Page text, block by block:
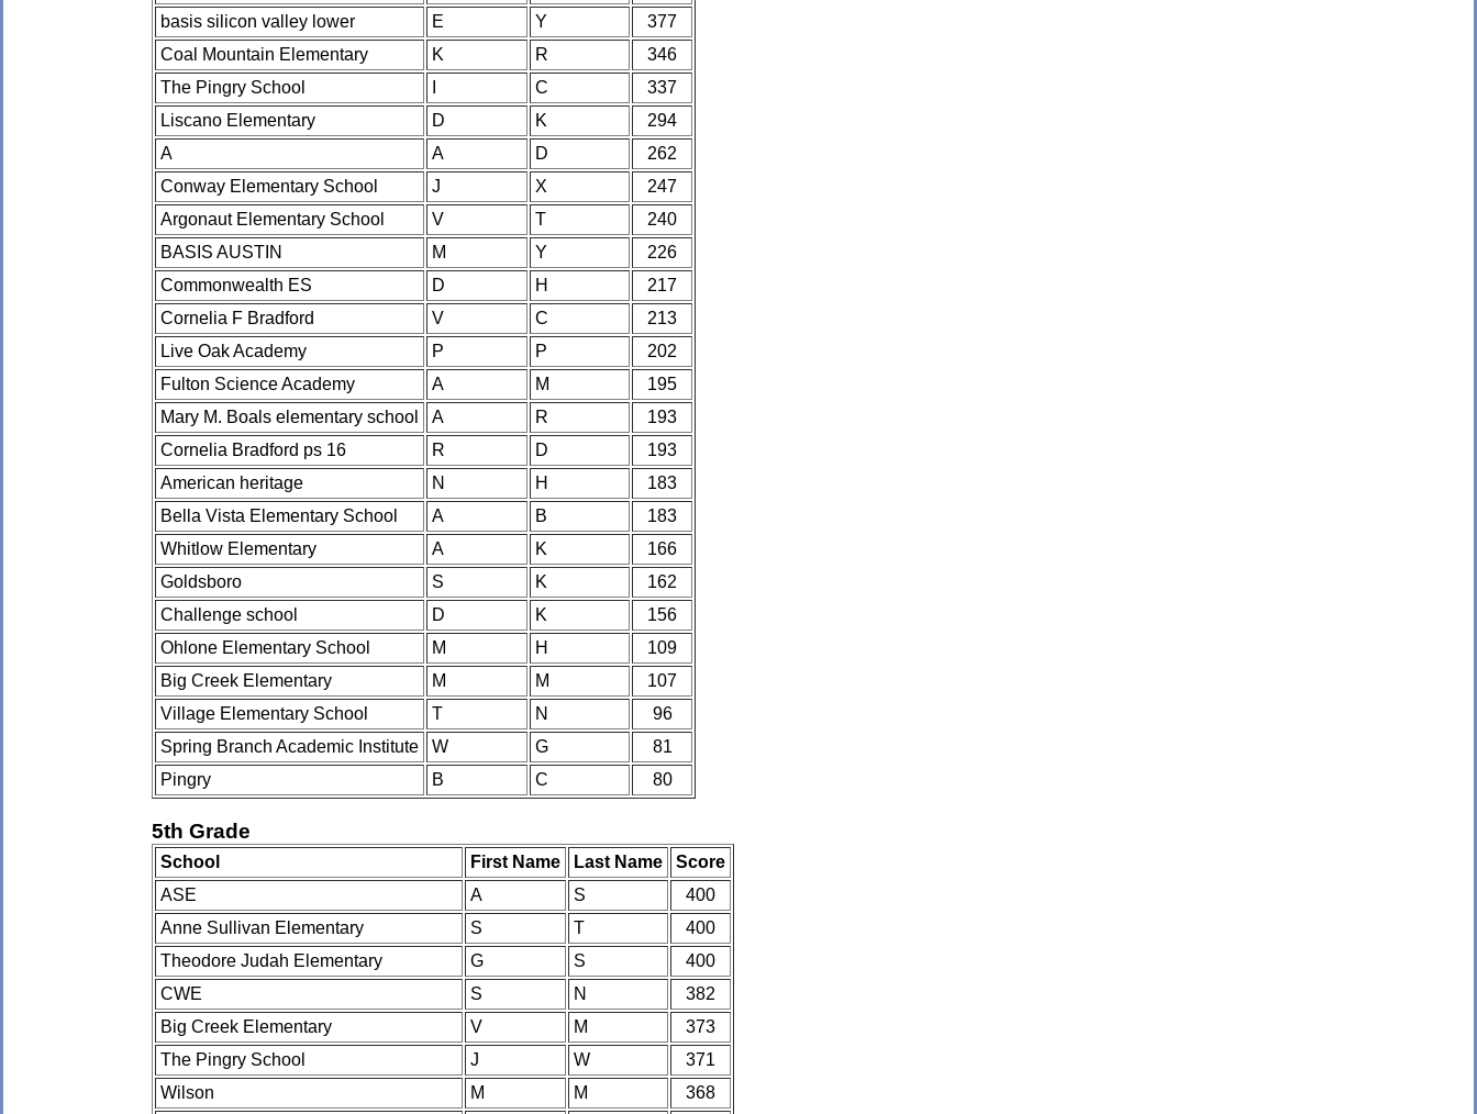
basis silicon valley lower
E Y
377
Coal Mountain Elementary
K R
346
The Pingry School
C
337
Liscano Elementary
D K
294
A
A D
262
Conway Elementary School
J X
247
Argonaut Elementary School
V T
240
BASIS AUSTIN
M Y
226
Commonwealth ES
D H
217
Cornelia F Bradford
V C
213
Live Oak Academy
P P
202
Fulton Science Academy
A M
195
Mary M. Boals elementary school
A R
193
Cornelia Bradford ps 16
R D
193
American heritage
N H
183
Bella Vista Elementary School
A B
183
Whitlow Elementary
A K
166
Goldsboro
S K
162
Challenge school
D K
156
Ohlone Elementary School
M H
109
Big Creek Elementary
M M
107
Village Elementary School
T N
96
Spring Branch Academic Institute
W G
81
Pingry
B C 80
5th Grade
School First Name Last Name
Score
ASE
A S
400
Anne Sullivan Elementary
S T
400
Theodore Judah Elementary
G S
400
CWE
S N
382
Big Creek Elementary
V M
373
The Pingry School
J W
371
Wilson
M M
368